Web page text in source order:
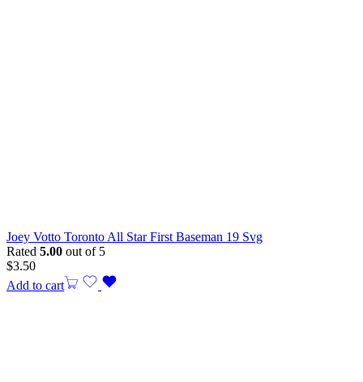
Joey Votto Toronto All Star First Baseman 19 Svg
Rated 5.00 out of 5
$3.50
Add to cart